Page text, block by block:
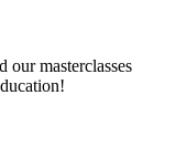
our masterclasses